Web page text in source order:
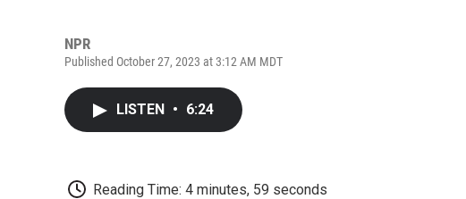
NPR
Published October 27, 2023 at 3:12 AM MDT
LISTEN • 6:24
Reading Time: 4 minutes, 59 seconds